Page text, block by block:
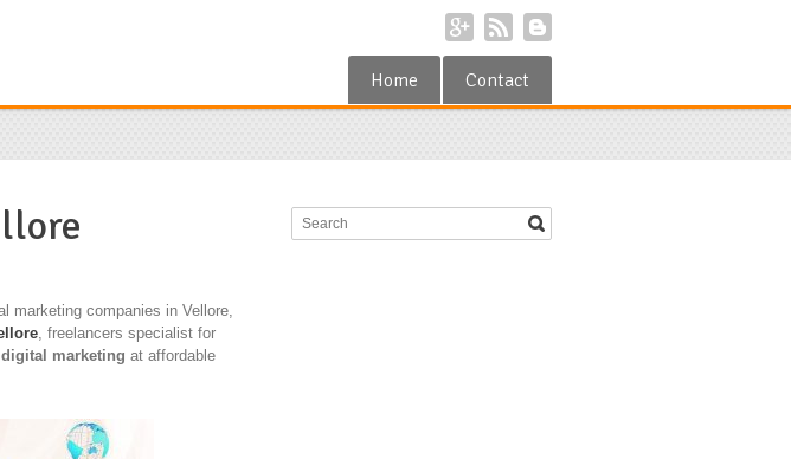
Home Contact
marketing companies in Vellore,
, freelancers specialist for
marketing at affordable